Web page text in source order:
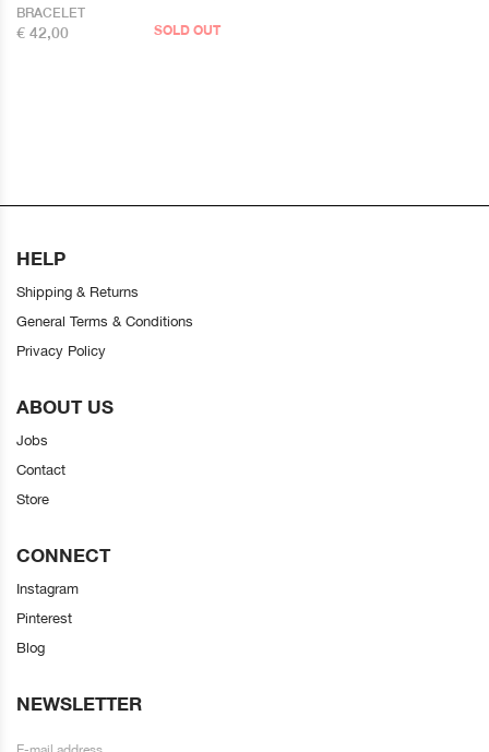
BRACELET
€ 42,00 SOLD OUT
HELP
Shipping & Returns
General Terms & Conditions
Privacy Policy
ABOUT US
Jobs
Contact
Store
CONNECT
Instagram
Pinterest
Blog
NEWSLETTER